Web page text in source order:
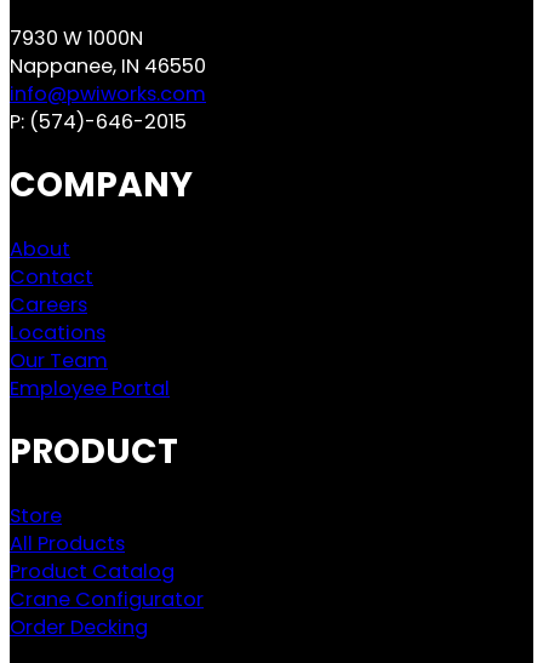
7930 W 1000N
Nappanee, IN 46550
info@pwiworks.com
P: (574)-646-2015
COMPANY
About
Contact
Careers
Locations
Our Team
Employee Portal
PRODUCT
Store
All Products
Product Catalog
Crane Configurator
Order Decking